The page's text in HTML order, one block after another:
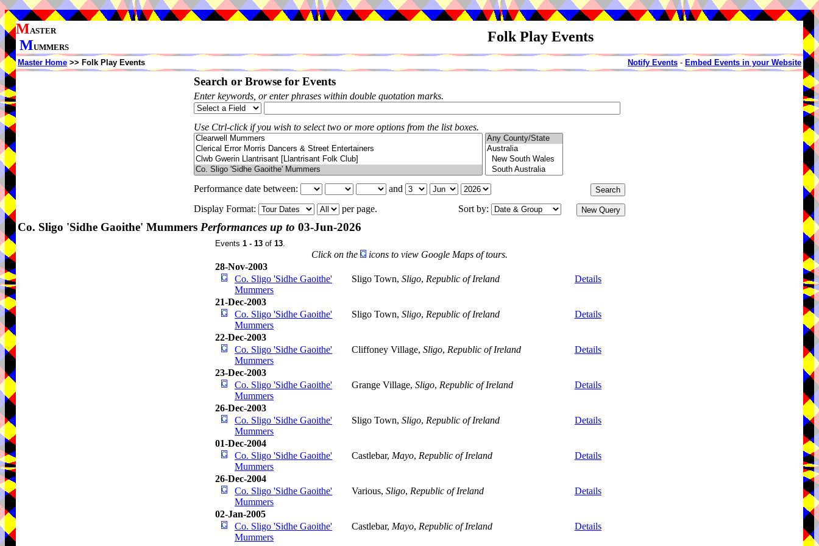
MASTER
MUMMERS
Folk Play Events
Master Home >> Folk Play Events Notify Events - Embed Events in your Website
Search or Browse for Events
Enter keywords, or enter phrases within double quotation marks.
Use Ctrl-click if you wish to select two or more options from the list boxes.
Performance date between:
and
Display Format:
per page. Sort by:
Co. Sligo 'Sidhe Gaoithe' Mummers Performances up to 03-Jun-2026
Events 1 - 13 of 13.
Click on the
icons to view Google Maps of tours.
28-Nov-2003
Co. Sligo 'Sidhe Gaoithe'
Mummers
Sligo Town, Sligo, Republic of Ireland Details
21-Dec-2003
Co. Sligo 'Sidhe Gaoithe'
Mummers
Sligo Town, Sligo, Republic of Ireland Details
22-Dec-2003
Co. Sligo 'Sidhe Gaoithe'
Mummers
Cliffoney Village, Sligo, Republic of Ireland Details
23-Dec-2003
Co. Sligo 'Sidhe Gaoithe'
Mummers
Grange Village, Sligo, Republic of Ireland Details
26-Dec-2003
Co. Sligo 'Sidhe Gaoithe'
Mummers
Sligo Town, Sligo, Republic of Ireland Details
01-Dec-2004
Co. Sligo 'Sidhe Gaoithe'
Mummers
Castlebar, Mayo, Republic of Ireland Details
26-Dec-2004
Co. Sligo 'Sidhe Gaoithe'
Mummers
Various, Sligo, Republic of Ireland Details
02-Jan-2005
Co. Sligo 'Sidhe Gaoithe'
Mummers
Castlebar, Mayo, Republic of Ireland Details